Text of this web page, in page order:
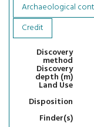
Archaeological
Credit
Discovery
method
Discovery
depth (m)
Land Use
Disposition
Finder(s)